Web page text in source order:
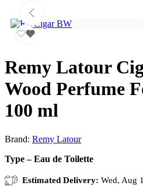
Remy Latour
Wood Perfume
100 ml
Brand: Remy Latour
Type – Eau de Toilette
Estimated Delivery: Wed, Aug